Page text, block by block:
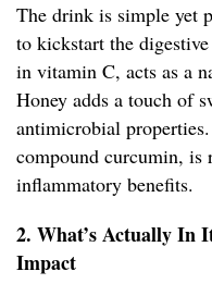
The drink is simple yet
to kickstart the
in vitamin C, acts as a
Honey adds a touch of
antimicrobial
compound curcumin, is
inflammatory benefits.
2. What’s Actually In
Impact